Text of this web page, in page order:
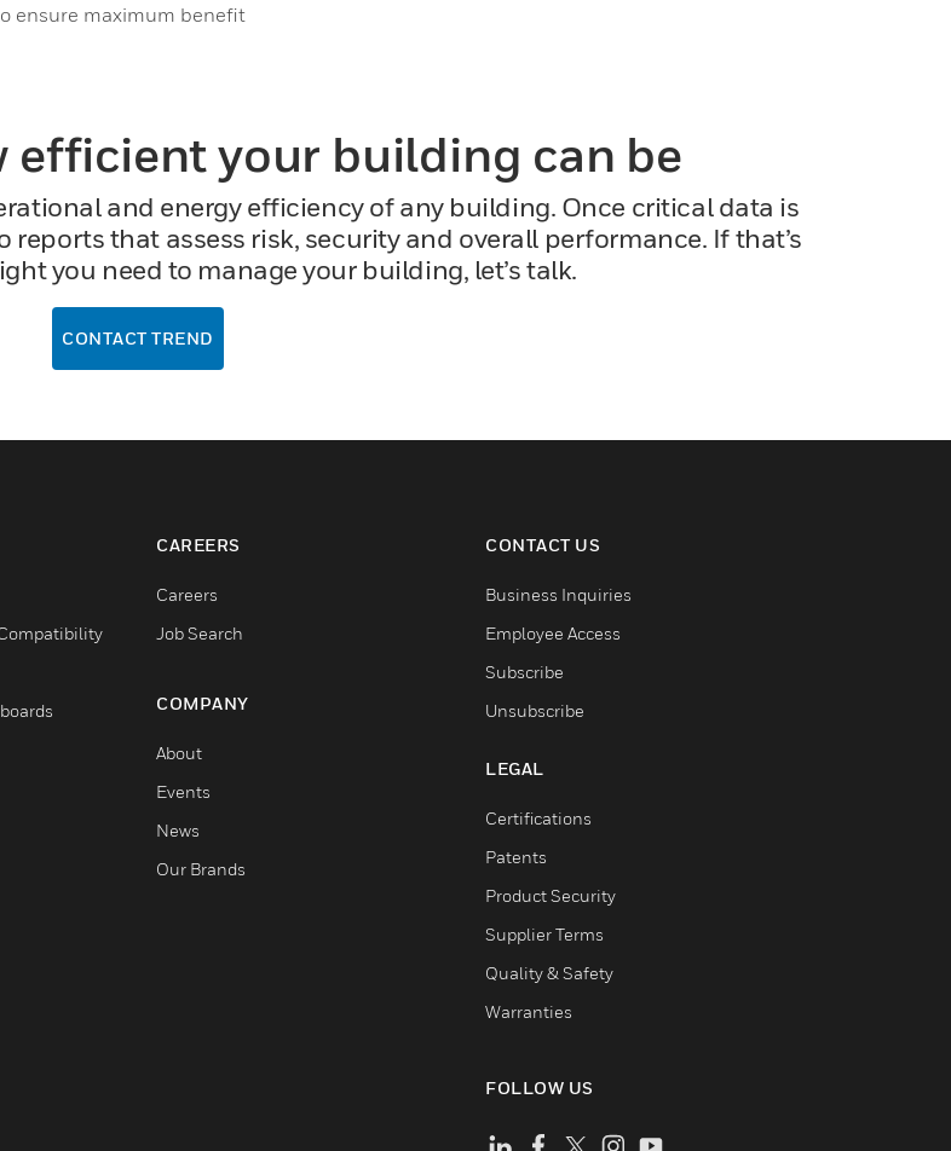
ensure maximum benefit
efficient your building can be
and energy efficiency of any building. Once critical data is
that assess risk, security and overall performance. If that’s
you need to manage your building, let’s talk.
CONTACT TREND
CAREERS
Careers
Job Search
COMPANY
About
Events
News
Our Brands
CONTACT US
Business Inquiries
Employee Access
Subscribe
Unsubscribe
LEGAL
Certifications
Patents
Product Security
Supplier Terms
Quality & Safety
Warranties
FOLLOW US